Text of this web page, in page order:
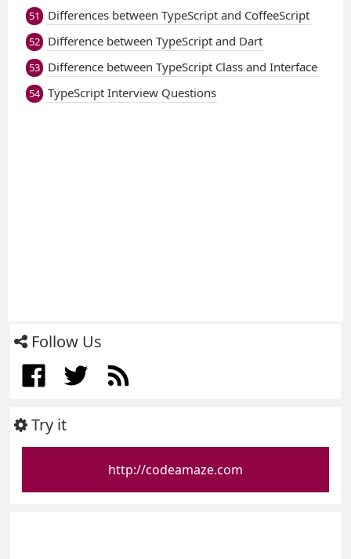
51 Differences between TypeScript and CoffeeScript
52 Difference between TypeScript and Dart
53 Difference between TypeScript Class and Interface
54 TypeScript Interview Questions
Follow Us
Try it
http://codeamaze.com